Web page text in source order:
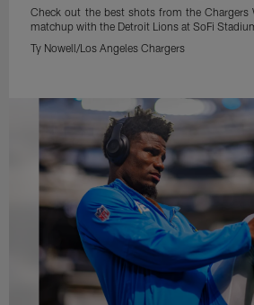
Check out the best shots from the Chargers
matchup with the Detroit Lions at SoFi
Ty Nowell/Los Angeles Chargers